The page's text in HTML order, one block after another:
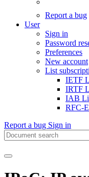
Report a bug
User
Sign in
Password
Preferences
New account
List
IETF
IRTF
IAB
RFC-
Report a bug Sign in